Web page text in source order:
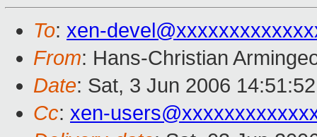
To: xen-
From: Hans-Christian
Date: Sat, 3 Jun 2006
Cc: xen-